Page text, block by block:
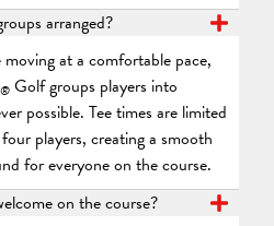
arranged?
moving at a comfortable pace,
® Golf groups players into
possible. Tee times are limited
players, creating a smooth
for everyone on the course.
on the course?